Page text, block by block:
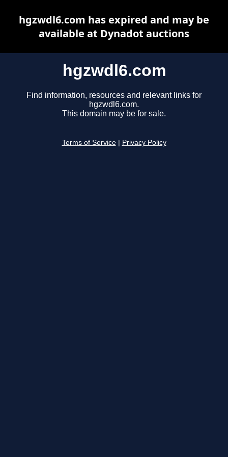
hgzwdl6.com
Find information, resources and relevant links for
hgzwdl6.com.
This domain may be for sale.
Terms of Service Privacy Policy
hgzwdl6.com has expired and may be
available at Dynadot auctions